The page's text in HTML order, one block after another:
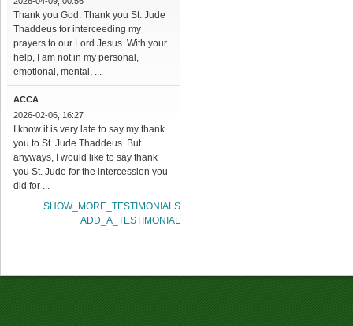
Thank you God. Thank you St. Jude
Thaddeus for interceeding my
prayers to our Lord Jesus. With your
help, I am not in my personal,
emotional, mental, ...
ACCA
2026-02-06, 16:27
I know it is very late to say my thank
you to St. Jude Thaddeus. But
anyways, I would like to say thank
you St. Jude for the intercession you
did for ...
SHOW_MORE_TESTIMONIALS
ADD_A_TESTIMONIAL